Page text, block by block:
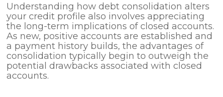
Understanding how debt consolidation alters
your credit profile also involves appreciating
the long-term implications of closed accounts.
As new, positive accounts are established and
a payment history builds, the advantages of
consolidation typically begin to outweigh the
potential drawbacks associated with closed
accounts.